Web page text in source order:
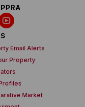
Email Alerts
Property
Market